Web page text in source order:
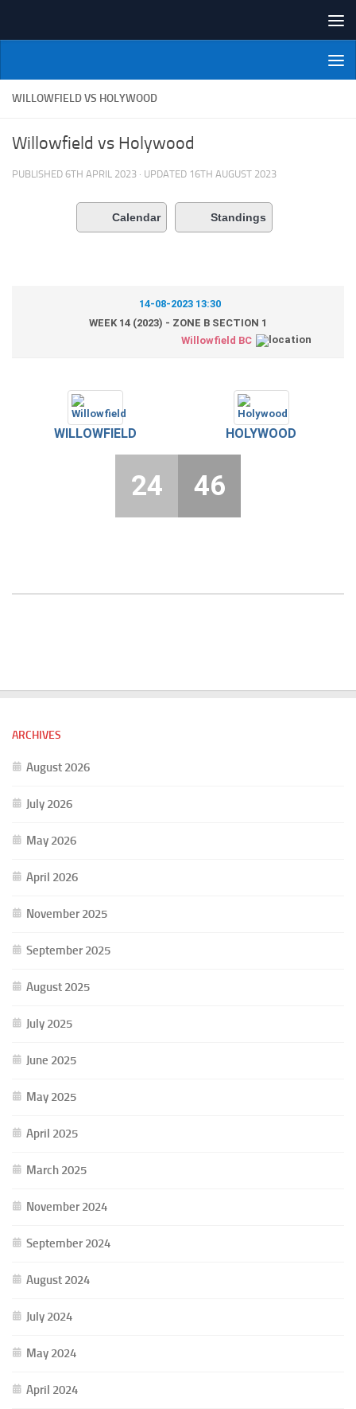
NI Veterans' Bowling League
WILLOWFIELD VS HOLYWOOD
Willowfield vs Holywood
PUBLISHED 6TH APRIL 2023 · UPDATED 16TH AUGUST 2023
Calendar Standings
14-08-2023 13:30
WEEK 14 (2023) - ZONE B SECTION 1
Willowfield BC
WILLOWFIELD HOLYWOOD
24 46
ARCHIVES
August 2026
July 2026
May 2026
April 2026
November 2025
September 2025
August 2025
July 2025
June 2025
May 2025
April 2025
March 2025
November 2024
September 2024
August 2024
July 2024
May 2024
April 2024